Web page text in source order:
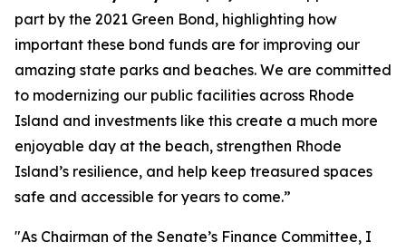
part by the 2021 Green Bond, highlighting how
important these bond funds are for improving our
amazing state parks and beaches. We are committed
to modernizing our public facilities across Rhode
Island and investments like this create a much more
enjoyable day at the beach, strengthen Rhode
Island’s resilience, and help keep treasured spaces
safe and accessible for years to come.”
"As Chairman of the Senate’s Finance Committee, I